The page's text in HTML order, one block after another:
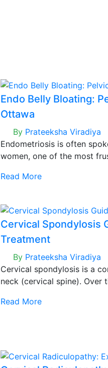
Endo Belly Bloating:
Ottawa
By Prateeksha Viradiya
Endometriosis is often
women, one of the most
even when nothing about
Read More
Cervical Spondylosis
Treatment
By Prateeksha Viradiya
Cervical spondylosis is a
neck (cervical spine). Over
sometimes nerve irritation.
Read More